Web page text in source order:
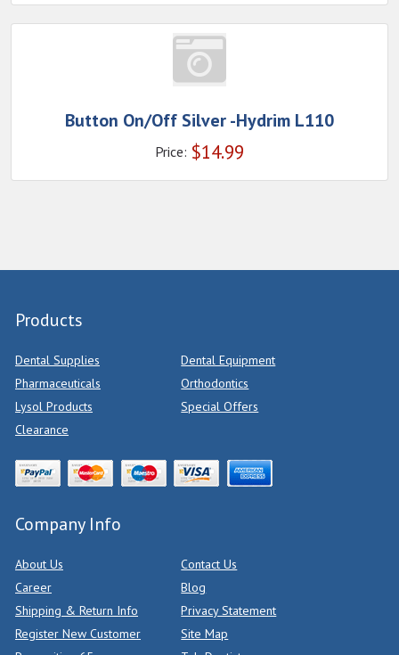
Button On/Off Silver -Hydrim L110
Price: $14.99
Products
Dental Supplies
Dental Equipment
Pharmaceuticals
Orthodontics
Lysol Products
Special Offers
Clearance
Company Info
About Us
Contact Us
Career
Blog
Shipping & Return Info
Privacy Statement
Register New Customer
Site Map